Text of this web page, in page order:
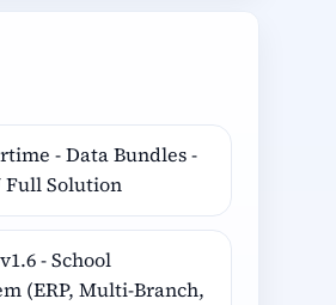
- Data Bundles -
Full Solution
- School
(ERP, Multi-Branch,